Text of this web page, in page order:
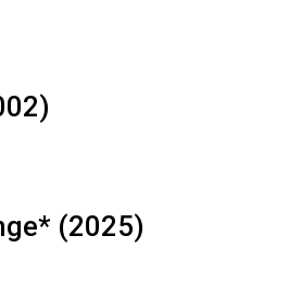
(2025)